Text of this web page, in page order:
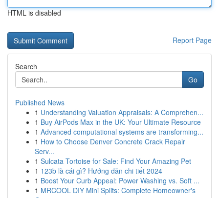
HTML is disabled
Report Page
Search
Go
Published News
1 Understanding Valuation Appraisals: A Comprehen...
1 Buy AirPods Max in the UK: Your Ultimate Resource
1 Advanced computational systems are transforming...
1 How to Choose Denver Concrete Crack Repair
Serv...
1 Sulcata Tortoise for Sale: Find Your Amazing Pet
1 123b là cái gì? Hướng dẫn chi tiết 2024
1 Boost Your Curb Appeal: Power Washing vs. Soft ...
1 MRCOOL DIY Mini Splits: Complete Homeowner's